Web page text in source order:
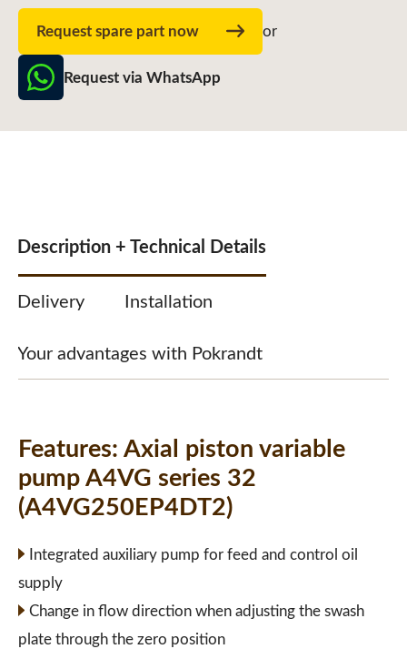
Request spare part now or
Request via WhatsApp
Description + Technical Details
Delivery Installation
Your advantages with Pokrandt
Features: Axial piston variable
pump A4VG series 32
(A4VG250EP4DT2)
Integrated auxiliary pump for feed and control oil
supply
Change in flow direction when adjusting the swash
plate through the zero position